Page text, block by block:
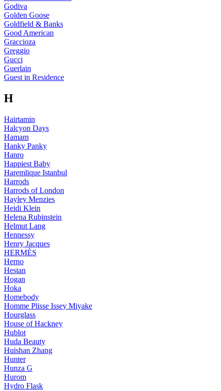
Godiva
Golden Goose
Goldfield & Banks
Good American
Graccioza
Greggio
Gucci
Guerlain
Guest in Residence
H
Hairtamin
Halcyon Days
Hamam
Hanky Panky
Hanro
Happiest Baby
Haremlique Istanbul
Harrods
Harrods of London
Hayley Menzies
Heidi Klein
Helena Rubinstein
Helmut Lang
Hennessy
Henry Jacques
HERMÈS
Herno
Hestan
Hogan
Hoka
Homebody
Homme Plisse Issey Miyake
Hourglass
House of Hackney
Hublot
Huda Beauty
Huishan Zhang
Hunter
Hunza G
Hurom
Hydro Flask